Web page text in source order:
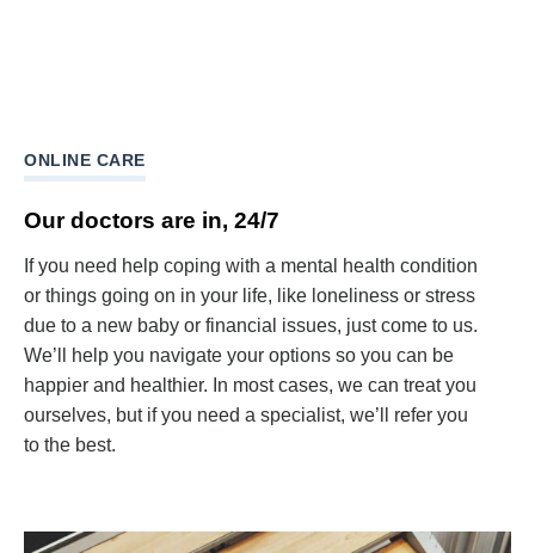
ONLINE CARE
Our doctors are in, 24/7
If you need help coping with a mental health condition
or things going on in your life, like loneliness or stress
due to a new baby or financial issues, just come to us.
We’ll help you navigate your options so you can be
happier and healthier. In most cases, we can treat you
ourselves, but if you need a specialist, we’ll refer you
to the best.